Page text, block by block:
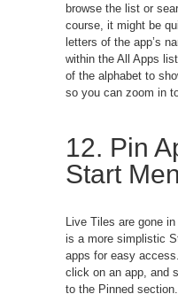
browse the list or
course, it might be
letters of the app’s
within the All Apps
of the alphabet to
so you can zoom in
12. Pin
Start
Live Tiles are gone
is a more simplistic
apps for easy
click on an app, and
to the Pinned